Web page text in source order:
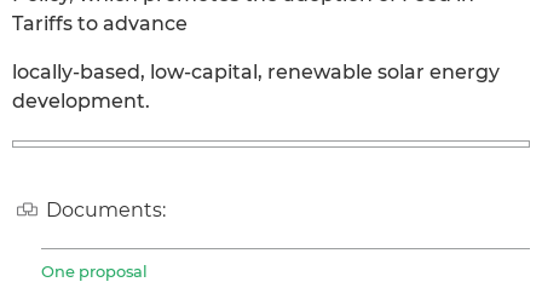
Tariffs to advance
locally-based, low-capital, renewable solar energy
development.
Documents:
One proposal